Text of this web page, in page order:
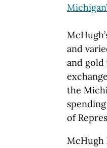
and
and gold
the
of
McHugh